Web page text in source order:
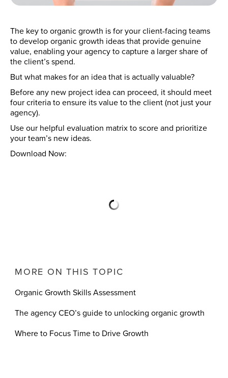
The key to organic growth is for your client-facing teams
to develop organic growth ideas that provide genuine
value, enabling your agency to capture a larger share of
the client’s spend.
But what makes for an idea that is actually valuable?
Before any new project idea can proceed, it should meet
four criteria to ensure its value to the client (not just your
agency).
Use our helpful evaluation matrix to score and prioritize
your team’s new ideas.
Download Now:
MORE ON THIS TOPIC
Organic Growth Skills Assessment
The agency CEO’s guide to unlocking organic growth
Where to Focus Time to Drive Growth